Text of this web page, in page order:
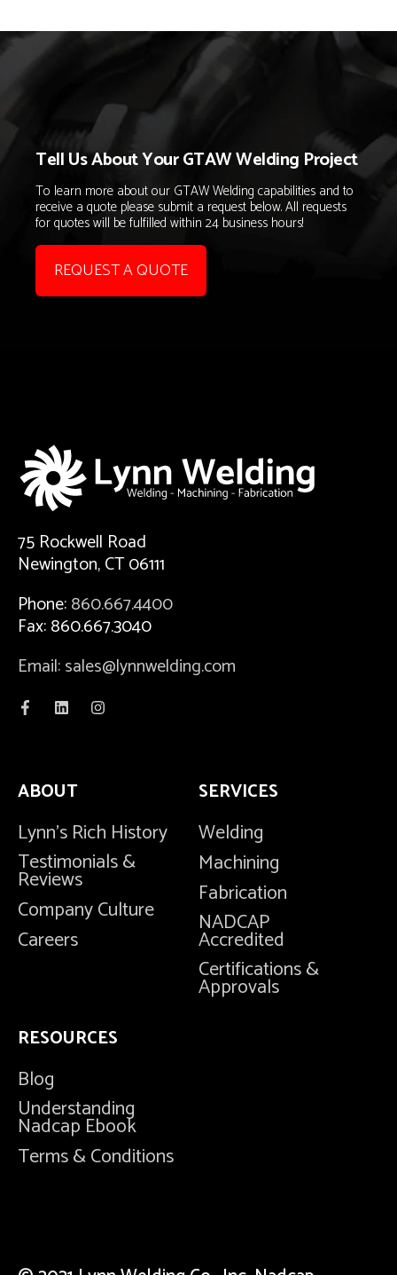
Tell Us About Your GTAW Welding Project
To learn more about our GTAW Welding capabilities and to
receive a quote please submit a request below. All requests
for quotes will be fulfilled within 24 business hours!
REQUEST A QUOTE
75 Rockwell Road
Newington, CT 06111
Phone:860.667.4400
Fax: 860.667.3040
Email: sales@lynnwelding.com
ABOUT
Lynn's Rich History
Testimonials &
Reviews
Company Culture
Careers
SERVICES
Welding
Machining
Fabrication
NADCAP
Accredited
Certifications &
Approvals
RESOURCES
Blog
Understanding
Nadcap Ebook
Terms & Conditions